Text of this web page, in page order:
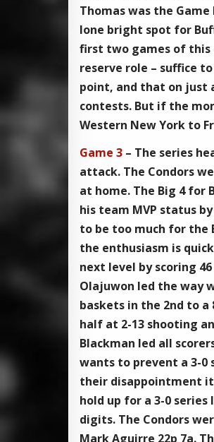
Thomas was the
lone bright spot for
first two games of this
reserve role – suffice
point, and that on just
contests. But if the
Western New York to
Game 3 – The series
attack. The Condors
at home. The Big 4 for
his team MVP status
to be too much for the
the enthusiasm is
next level by scoring
Olajuwon led the way
baskets in the 2nd to
half at 2-13 shooting
Blackman led all
wants to prevent a 3-
their disappointment
hold up for a 3-0
digits. The Condors
Mark Aguirre 22p 7a.